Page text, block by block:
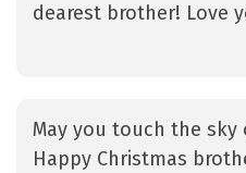
dearest brother! Love
May you touch the sky
Happy Christmas